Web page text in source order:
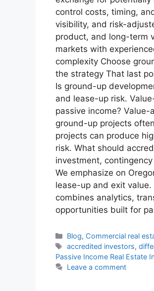
control costs, timing,
visibility, and risk-
product, and long-term
markets with
complexity Choose
the strategy That last
Is ground-up
and lease-up risk.
passive income?
ground-up projects
projects can produce
risk. What should
investment,
We emphasize on
lease-up and exit
combines analytics,
opportunities built for
Blog, Commercial real
accredited investors,
Passive Income Real Estate
Leave a comment